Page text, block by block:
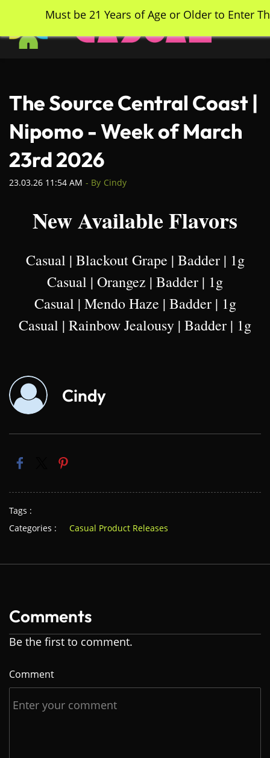
main
content
The Source Central Coast |
Nipomo - Week of March
23rd 2026
23.03.26 11:54 AM - By Cindy
New Available Flavors
Casual | Blackout Grape | Badder | 1g
Casual | Orangez | Badder | 1g
Casual | Mendo Haze | Badder | 1g
Casual | Rainbow Jealousy | Badder | 1g
Cindy
Tags :
Categories :
Casual Product Releases
Comments
Be the first to comment.
Comment
Must be 21 Years of Age or Older to Enter